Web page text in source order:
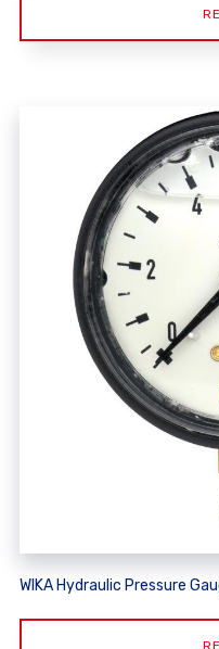
WIKA Hydraulic Pressure